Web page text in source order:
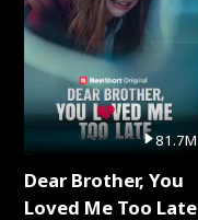
81.7M
Dear Brother, You
Loved Me Too Late